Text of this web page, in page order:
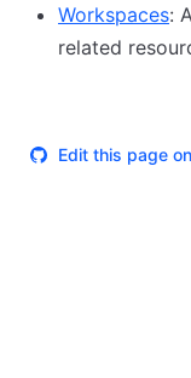
Workspaces:
related
Edit this page